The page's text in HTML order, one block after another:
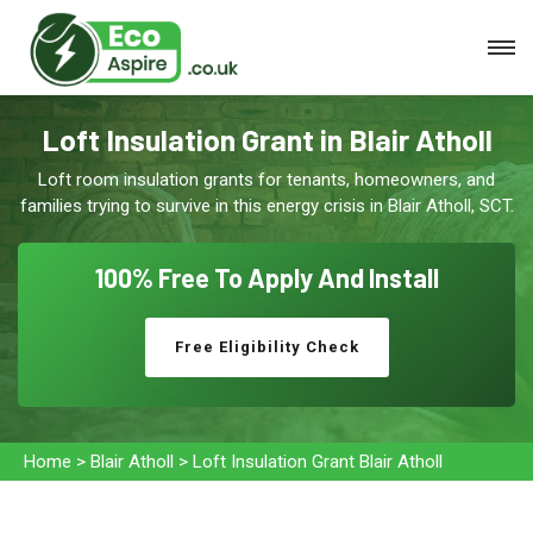
Loft Insulation Grant in Blair Atholl
Loft room insulation grants for tenants, homeowners, and
families trying to survive in this energy crisis in Blair Atholl, SCT.
100% Free To Apply And Install
Free Eligibility Check
Home > Blair Atholl > Loft Insulation Grant Blair Atholl